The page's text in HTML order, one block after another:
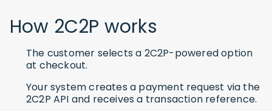
How 2C2P works
The customer selects a 2C2P-powered option
at checkout.
Your system creates a payment request via the
2C2P API and receives a transaction reference.